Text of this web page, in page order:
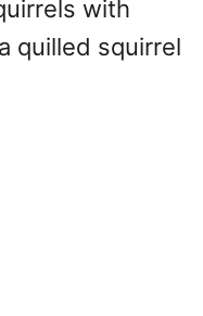
with
quilled squirrel